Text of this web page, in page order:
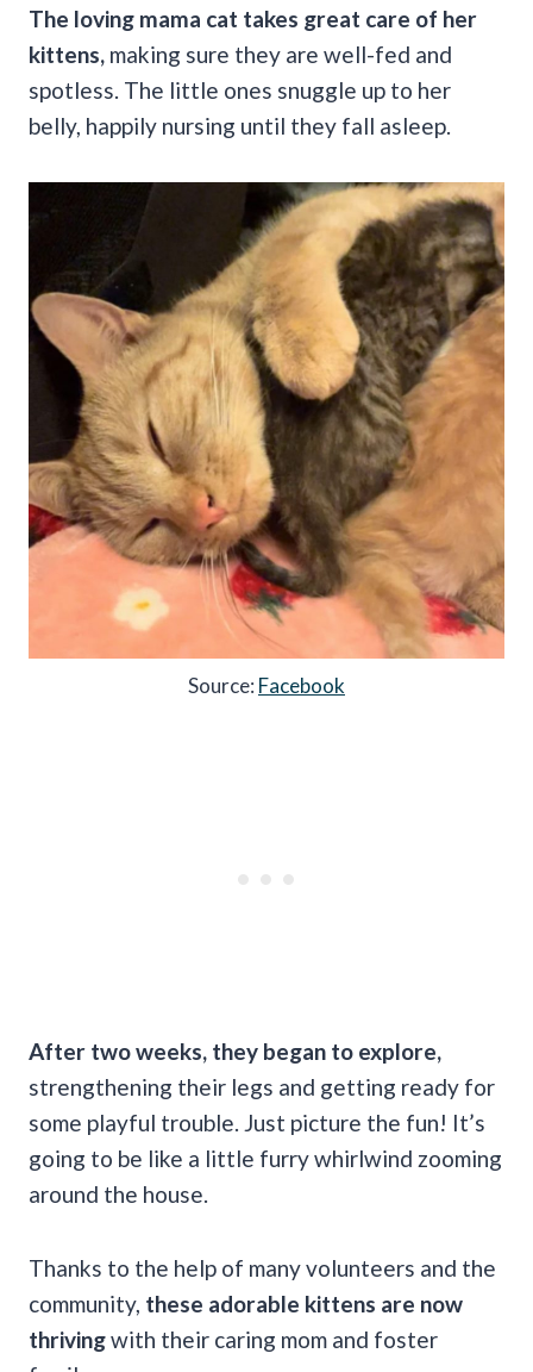
The loving mama cat takes great care of her
kittens, making sure they are well-fed and
spotless. The little ones snuggle up to her
belly, happily nursing until they fall asleep.
Source: Facebook
After two weeks, they began to explore,
strengthening their legs and getting ready for
some playful trouble. Just picture the fun! It’s
going to be like a little furry whirlwind zooming
around the house.
Thanks to the help of many volunteers and the
community, these adorable kittens are now
thrivingwith their caring mom and foster